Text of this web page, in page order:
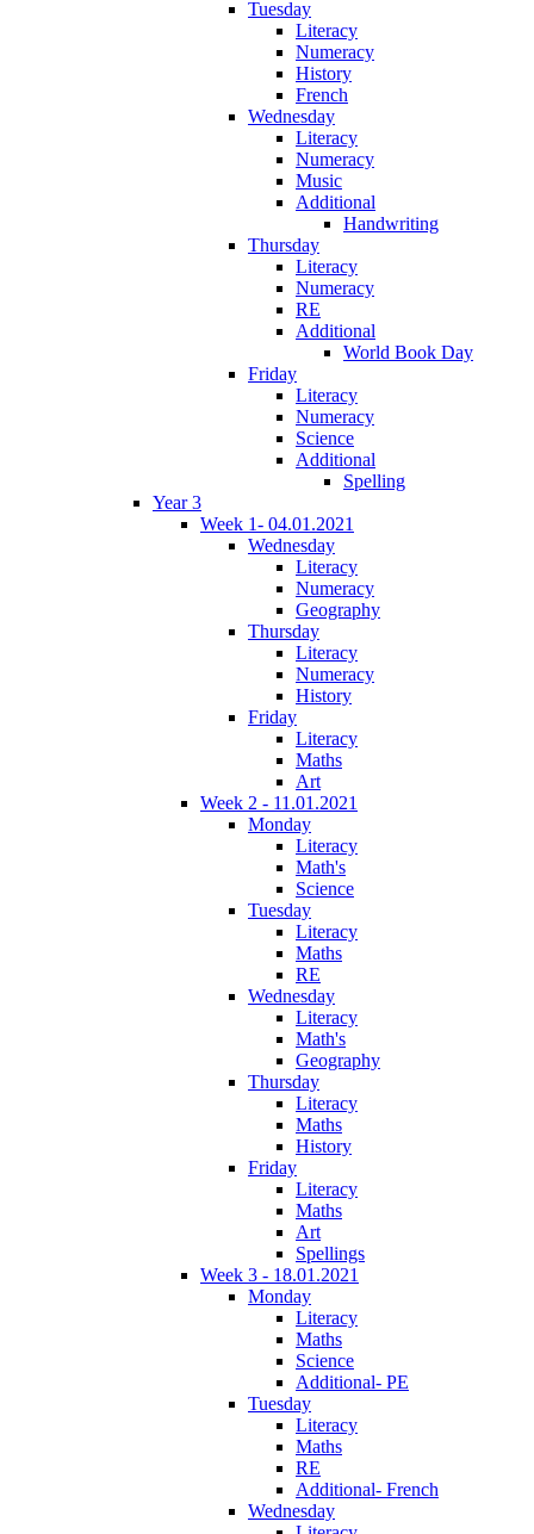
Tuesday
Literacy
Numeracy
History
French
Wednesday
Literacy
Numeracy
Music
Additional
Handwriting
Thursday
Literacy
Numeracy
RE
Additional
World Book Day
Friday
Literacy
Numeracy
Science
Additional
Spelling
Year 3
Week 1- 04.01.2021
Wednesday
Literacy
Numeracy
Geography
Thursday
Literacy
Numeracy
History
Friday
Literacy
Maths
Art
Week 2 - 11.01.2021
Monday
Literacy
Math's
Science
Tuesday
Literacy
Maths
RE
Wednesday
Literacy
Math's
Geography
Thursday
Literacy
Maths
History
Friday
Literacy
Maths
Art
Spellings
Week 3 - 18.01.2021
Monday
Literacy
Maths
Science
Additional- PE
Tuesday
Literacy
Maths
RE
Additional- French
Wednesday